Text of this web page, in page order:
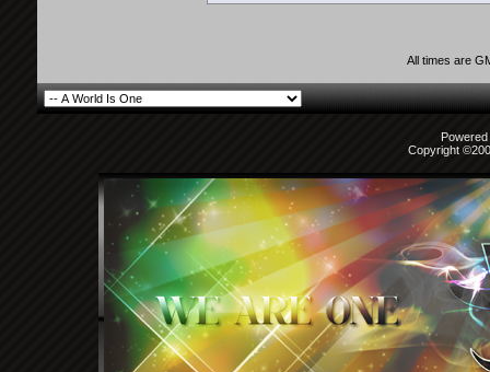
All times are
Copyright